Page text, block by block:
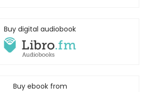
Buy digital audiobook
Buy ebook from